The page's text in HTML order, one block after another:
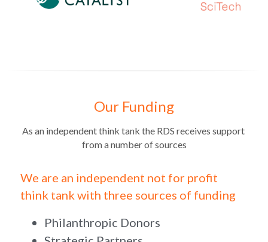
Our Funding
As an independent think tank the RDS receives support
from a number of sources
We are an independent not for profit
think tank with three sources of funding
Philanthropic Donors